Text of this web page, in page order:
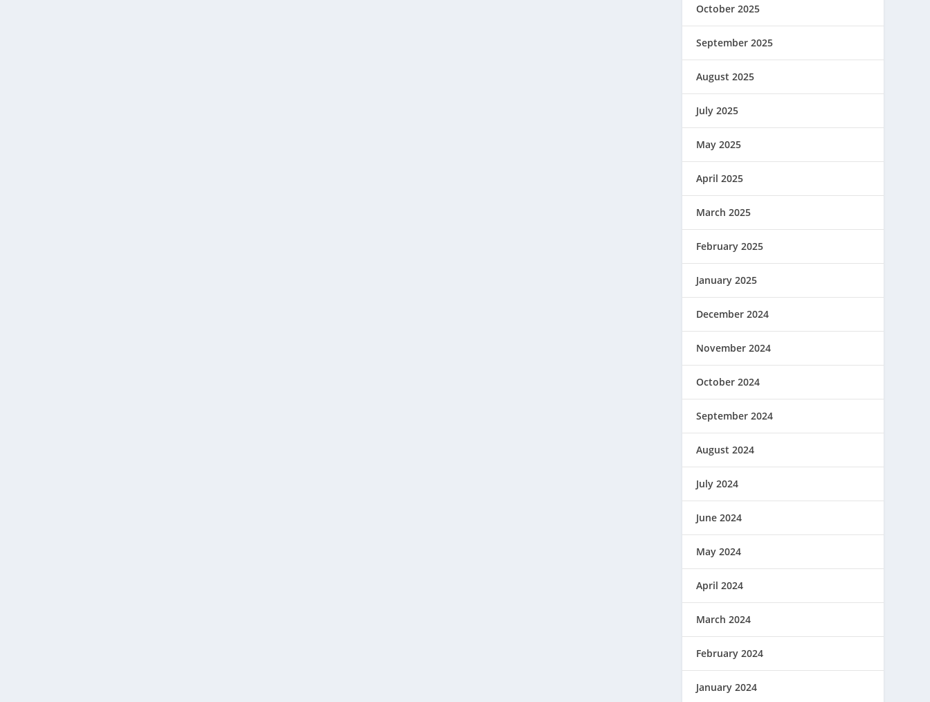
October 2025
September 2025
August 2025
July 2025
May 2025
April 2025
March 2025
February 2025
January 2025
December 2024
November 2024
October 2024
September 2024
August 2024
July 2024
June 2024
May 2024
April 2024
March 2024
February 2024
January 2024